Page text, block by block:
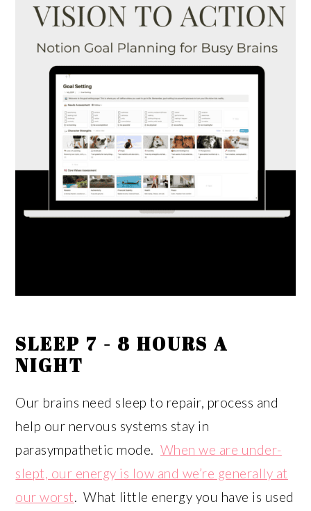
SLEEP 7 - 8 HOURS A
NIGHT
Our brains need sleep to repair, process and
help our nervous systems stay in
parasympathetic mode. When we are under-
slept, our energy is low and we’re generally at
our worst. What little energy you have is used